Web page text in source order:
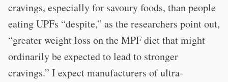
cravings, especially for savoury foods, than people
eating UPFs “despite,” as the researchers point out,
“greater weight loss on the MPF diet that might
ordinarily be expected to lead to stronger
cravings.” I expect manufacturers of ultra-